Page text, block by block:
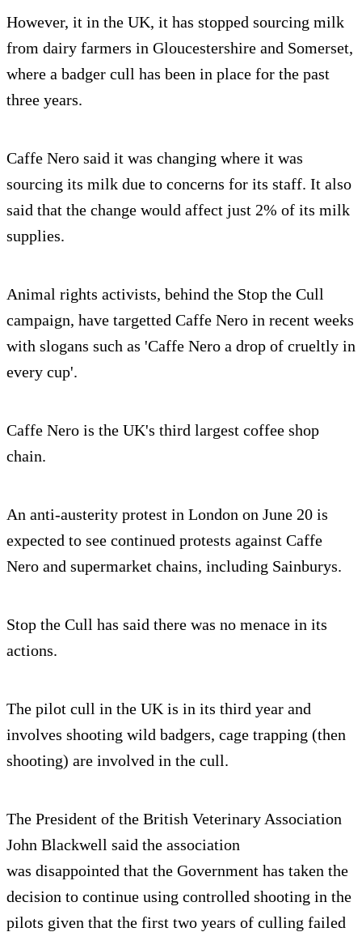
However, it in the UK, it has stopped sourcing milk
from dairy farmers in Gloucestershire and Somerset,
where a badger cull has been in place for the past
three years.
Caffe Nero said it was changing where it was
sourcing its milk due to concerns for its staff. It also
said that the change would affect just 2% of its milk
supplies.
Animal rights activists, behind the Stop the Cull
campaign, have targetted Caffe Nero in recent weeks
with slogans such as 'Caffe Nero a drop of crueltly in
every cup'.
Caffe Nero is the UK's third largest coffee shop
chain.
An anti-austerity protest in London on June 20 is
expected to see continued protests against Caffe
Nero and supermarket chains, including Sainburys.
Stop the Cull has said there was no menace in its
actions.
The pilot cull in the UK is in its third year and
involves shooting wild badgers, cage trapping (then
shooting) are involved in the cull.
The President of the British Veterinary Association
John Blackwell said the association
was disappointed that the Government has taken the
decision to continue using controlled shooting in the
pilots given that the first two years of culling failed